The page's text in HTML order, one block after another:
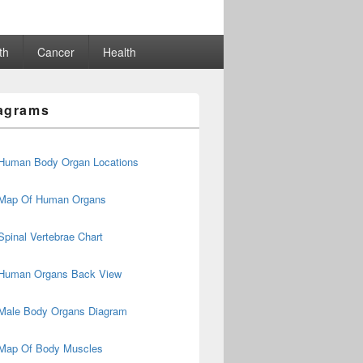
Cancer Health
Body Organ Locations
Of Human Organs
Vertebrae Chart
Organs Back View
Body Organs Diagram
Of Body Muscles